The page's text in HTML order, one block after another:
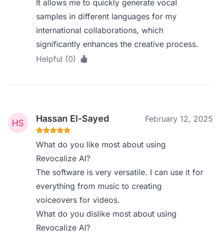
It allows me to quickly generate vocal
samples in different languages for my
international collaborations, which
significantly enhances the creative process.
Helpful (0)
Hassan El-Sayed February 12, 2025
What do you like most about using
Revocalize AI?
The software is very versatile. I can use it for
everything from music to creating
voiceovers for videos.
What do you dislike most about using
Revocalize AI?